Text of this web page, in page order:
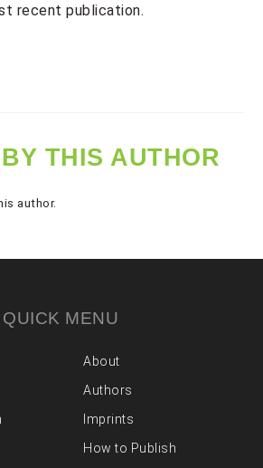
recent publication.
THIS AUTHOR
author.
QUICK MENU
About
Authors
Imprints
How to Publish